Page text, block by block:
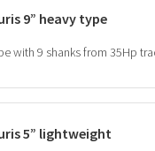
9” heavy type
with 9 shanks from 35Hp
5” lightweight